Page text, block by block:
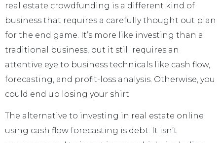
real estate crowdfunding is a different kind of
business that requires a carefully thought out plan
for the end game. It’s more like investing than a
traditional business, but it still requires an
attentive eye to business technicals like cash flow,
forecasting, and profit-loss analysis. Otherwise, you
could end up losing your shirt.
The alternative to investing in real estate online
using cash flow forecasting is debt. It isn’t